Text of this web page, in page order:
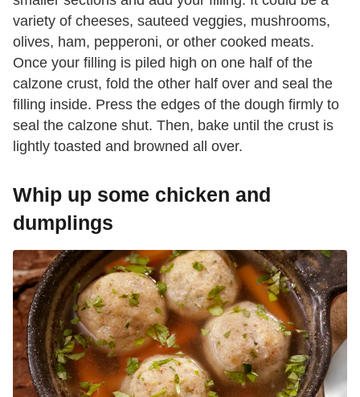
variety of cheeses, sauteed veggies, mushrooms,
olives, ham, pepperoni, or other cooked meats.
Once your filling is piled high on one half of the
calzone crust, fold the other half over and seal the
filling inside. Press the edges of the dough firmly to
seal the calzone shut. Then, bake until the crust is
lightly toasted and browned all over.
Whip up some chicken and
dumplings